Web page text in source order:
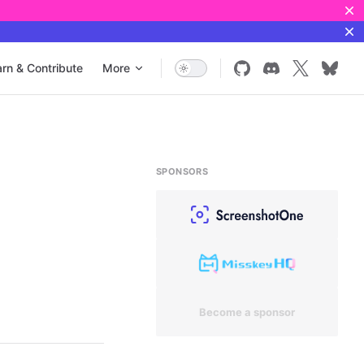
& Contribute More
SPONSORS
Become a sponsor